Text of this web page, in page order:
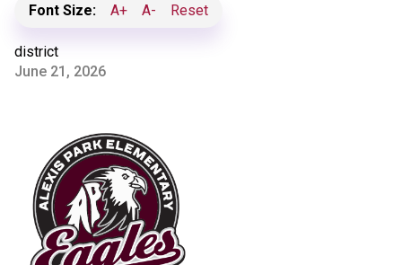
Font Size: A+ A- Reset
district
June 21, 2026